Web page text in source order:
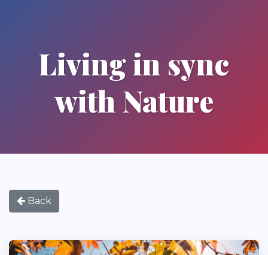
Living in sync
with Nature
Back